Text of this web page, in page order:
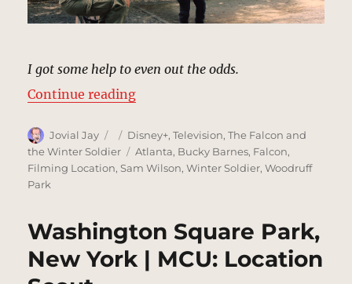
I got some help to even out the odds.
Continue reading“Bryant Park, New York | MCU
Author
Jovial Jay
Posted
on
Categories
Disney+,Television,The Falcon and
the Winter Soldier
Tags
Atlanta, Bucky Barnes, Falcon,
Filming Location,Sam Wilson,Winter Soldier,Woodruff
Park
Washington Square Park,
New York | MCU: Location